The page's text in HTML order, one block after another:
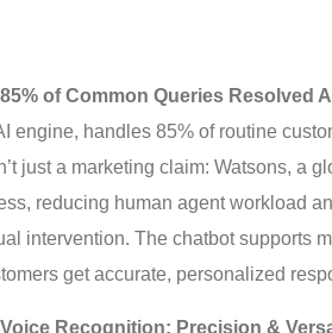
of Common Queries Resolved
engine, handles 85% of routine
just a marketing claim: Watsons, a
reducing human agent workload
intervention. The chatbot supports
get accurate, personalized
Recognition: Precision &